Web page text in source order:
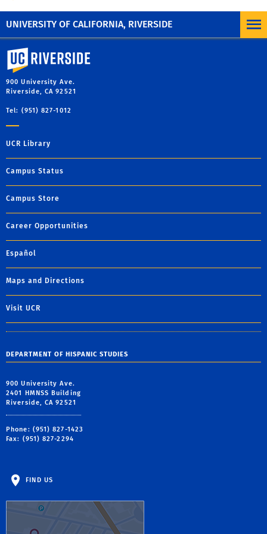
UNIVERSITY OF CALIFORNIA, RIVERSIDE
University of California, Riverside
900 University Ave.
Riverside, CA 92521
Tel: (951) 827-1012
UCR Library
Campus Status
Campus Store
Career Opportunities
Español
Maps and Directions
Visit UCR
DEPARTMENT OF HISPANIC STUDIES
900 University Ave.
2401 HMNSS Building
Riverside, CA 92521
Phone: (951) 827-1423
Fax: (951) 827-2294
FIND US